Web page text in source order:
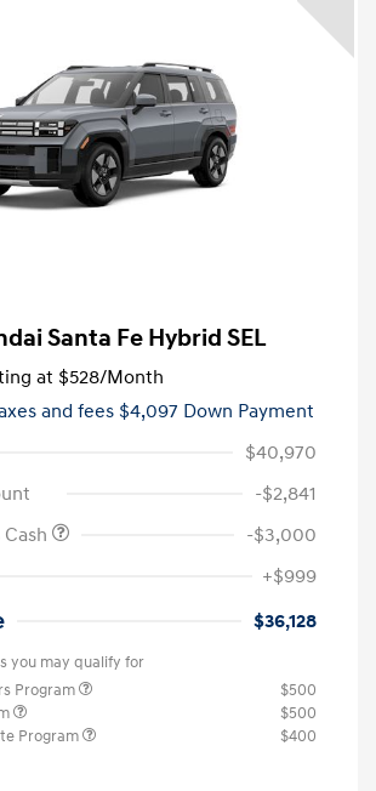
Santa Fe Hybrid SEL
at $528/Month
and fees $4,097 Down Payment
$40,970
-$2,841
-$3,000
+$999
$36,128
you may qualify for
Program
$500
$500
Program
$400